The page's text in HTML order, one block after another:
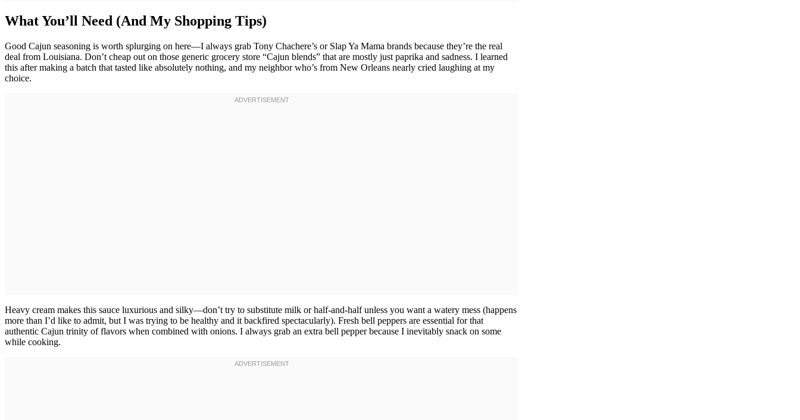
What You’ll Need (And My Shopping Tips)
Good Cajun seasoning is worth splurging on here—I always grab Tony Chachere’s or Slap Ya Mama brands because they’re the real
deal from Louisiana. Don’t cheap out on those generic grocery store “Cajun blends” that are mostly just paprika and sadness. I learned
this after making a batch that tasted like absolutely nothing, and my neighbor who’s from New Orleans nearly cried laughing at my
choice.
Heavy cream makes this sauce luxurious and silky—don’t try to substitute milk or half-and-half unless you want a watery mess (happens
more than I’d like to admit, but I was trying to be healthy and it backfired spectacularly). Fresh bell peppers are essential for that
authentic Cajun trinity of flavors when combined with onions. I always grab an extra bell pepper because I inevitably snack on some
while cooking.